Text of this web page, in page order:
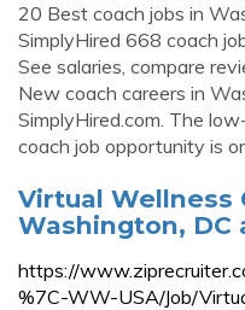
20 Best coach jobs in
SimplyHired 668 coach
See salaries, compare
New coach careers in
SimplyHired.com. The
coach job opportunity is
Virtual Wellness
Washington, DC
https://
%7C-WW-USA/Job/